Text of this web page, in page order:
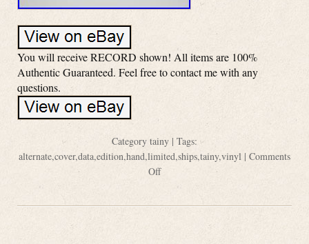
You will receive RECORD shown! All items are 100%
Authentic Guaranteed. Feel free to contact me with any
questions.
Category tainy | Tags:
alternate,cover,data,edition,hand,limited,ships,tainy,vinyl | Comments
Off